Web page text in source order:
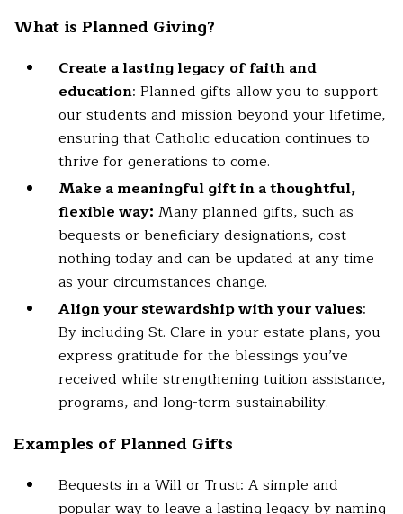
What is Planned Giving?
Create a lasting legacy of faith and
education: Planned gifts allow you to support
our students and mission beyond your lifetime,
ensuring that Catholic education continues to
thrive for generations to come.
Make a meaningful gift in a thoughtful,
flexible way: Many planned gifts, such as
bequests or beneficiary designations, cost
nothing today and can be updated at any time
as your circumstances change.
Align your stewardship with your values:
By including St. Clare in your estate plans, you
express gratitude for the blessings you’ve
received while strengthening tuition assistance,
programs, and long-term sustainability.
Examples of Planned Gifts
Bequests in a Will or Trust: A simple and
popular way to leave a lasting legacy by naming